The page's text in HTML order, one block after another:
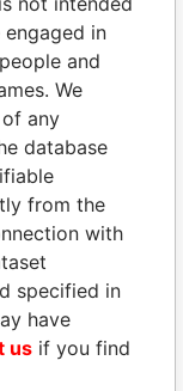
(OMC)
world leaders,
associates.
in
and
We
any
database
from the
with
specified in
have
us if you find